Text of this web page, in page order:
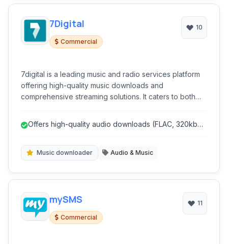
7Digital
Commercial
10
7digital is a leading music and radio services platform
offering high-quality music downloads and
comprehensive streaming solutions. It caters to both
music and businesses looking to integrate music into
their services.
Offers high-quality audio downloads (FLAC, 320kbps
Music downloader Audio & Music
mySMS
Commercial
11